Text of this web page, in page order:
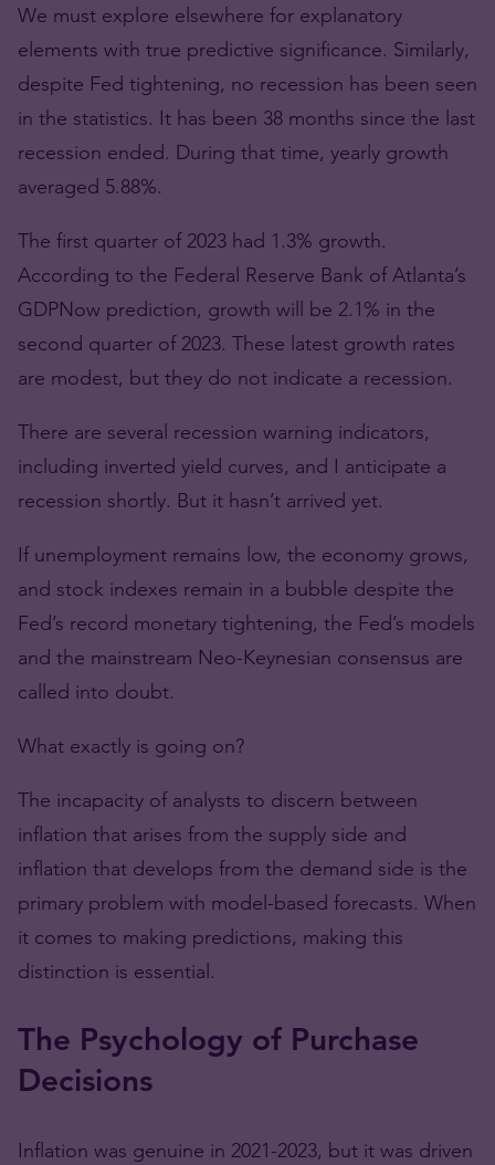
We must explore elsewhere for explanatory
elements with true predictive significance. Similarly,
despite Fed tightening, no recession has been seen
in the statistics. It has been 38 months since the last
recession ended. During that time, yearly growth
averaged 5.88%.
The first quarter of 2023 had 1.3% growth.
According to the Federal Reserve Bank of Atlanta’s
GDPNow prediction, growth will be 2.1% in the
second quarter of 2023. These latest growth rates
are modest, but they do not indicate a recession.
There are several recession warning indicators,
including inverted yield curves, and I anticipate a
recession shortly. But it hasn’t arrived yet.
If unemployment remains low, the economy grows,
and stock indexes remain in a bubble despite the
Fed’s record monetary tightening, the Fed’s models
and the mainstream Neo-Keynesian consensus are
called into doubt.
What exactly is going on?
The incapacity of analysts to discern between
inflation that arises from the supply side and
inflation that develops from the demand side is the
primary problem with model-based forecasts. When
it comes to making predictions, making this
distinction is essential.
The Psychology of Purchase
Decisions
Inflation was genuine in 2021-2023, but it was driven